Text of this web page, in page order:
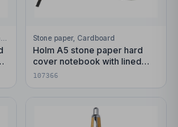
Stone paper, Cardboard
Holm A5 stone paper hard
cover notebook with lined
pages
107366